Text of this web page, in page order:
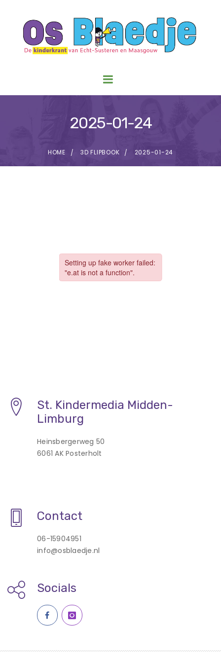
2025-01-24
HOME 3D FLIPBOOK 2025-01-24
St. Kindermedia Midden-
Limburg
Heinsbergerweg 50
6061 AK Posterholt
Contact
06-15904951
info@osblaedje.nl
Socials